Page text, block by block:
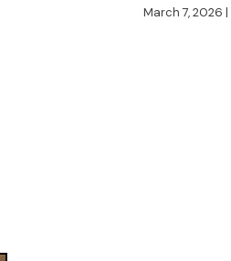
March 7, 2026 |